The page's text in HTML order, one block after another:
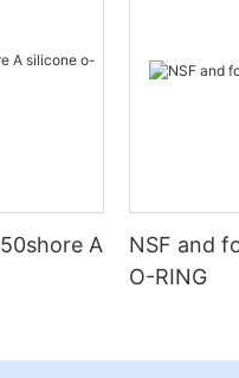
A
NSF and
O-RING